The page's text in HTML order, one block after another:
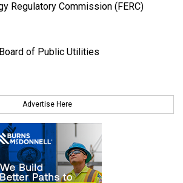
Regulatory Commission (FERC)
of Public Utilities
Advertise Here